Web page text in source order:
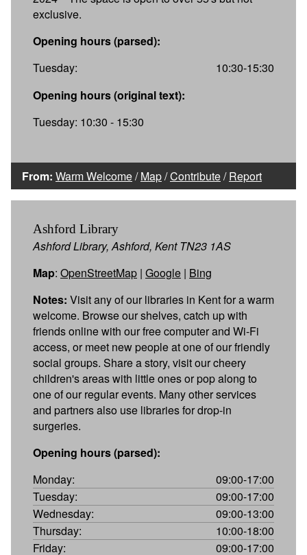
exclusive.
Opening hours (parsed):
Tuesday:
10:30-15:30
Opening hours (original text):
Tuesday: 10:30 - 15:30
From: Warm Welcome/Map/Contribute/Report
Ashford Library
Ashford Library, Ashford, Kent TN23 1AS
Map: OpenStreetMap | Google | Bing
Notes: Visit any of our libraries in Kent for a warm
welcome. Browse our shelves, catch up with
friends online with our free computer and Wi-Fi
access, or meet new people at one of our friendly
social groups. Share a story, visit our cheery
children's areas with little ones or pop along to
one of our regular events. Many other services
and partners also use libraries for drop-in
surgeries.
Opening hours (parsed):
Monday:
09:00-17:00
Tuesday:
09:00-17:00
Wednesday:
09:00-13:00
Thursday:
10:00-18:00
Friday:
09:00-17:00